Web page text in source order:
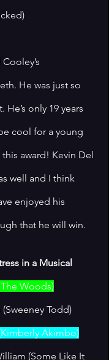
He was just so
He’s only 19 years
cool for a young
award! Kevin Del
well and I think
enjoyed his
that he will win.
in a Musical
Woods)
Todd)
Akimbo)
(Some Like It